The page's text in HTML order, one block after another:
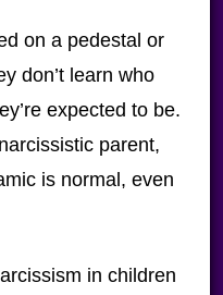
on a pedestal or
don’t learn who
expected to be.
parent,
is normal, even
in children